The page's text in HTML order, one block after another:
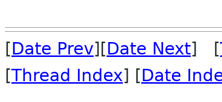
[Date Prev][Date Next] [
[Thread Index] [Date